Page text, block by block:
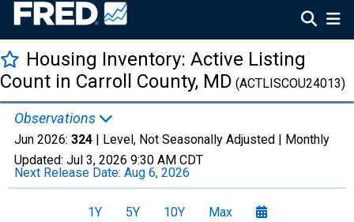
Housing Inventory: Active Listing
Count in Carroll County, MD (ACTLISCOU24013)
Observations
Jun 2026: 324 | Level, Not Seasonally Adjusted | Monthly
Updated: Jul 3, 2026 9:30 AM CDT
Next Release Date: Aug 6, 2026
1Y 5Y 10Y Max